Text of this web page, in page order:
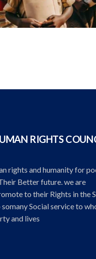
RIGHTS
rights and humanity for
Better future. we are
to their Rights in the
Social service to
and lives